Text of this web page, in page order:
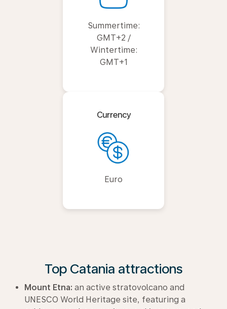
Summertime:
GMT+2 /
Wintertime:
GMT+1
Currency
Euro
Top Catania attractions
Mount Etna: an active stratovolcano and
UNESCO World Heritage site, featuring a